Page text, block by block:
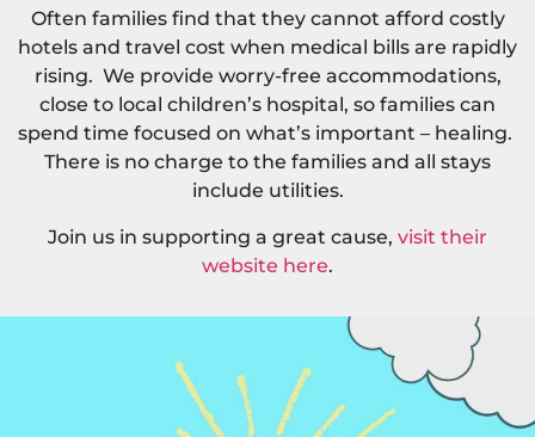
Often families find that they cannot afford costly
hotels and travel cost when medical bills are rapidly
rising. We provide worry-free accommodations,
close to local children’s hospital, so families can
spend time focused on what’s important – healing.
There is no charge to the families and all stays
include utilities.
Join us in supporting a great cause, visit their
website here.